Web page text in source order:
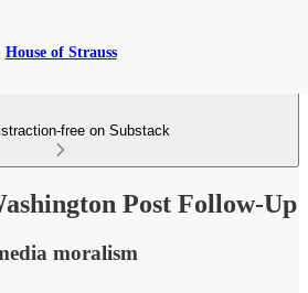
House of Strauss
free on Substack
Post Follow-Up
moralism